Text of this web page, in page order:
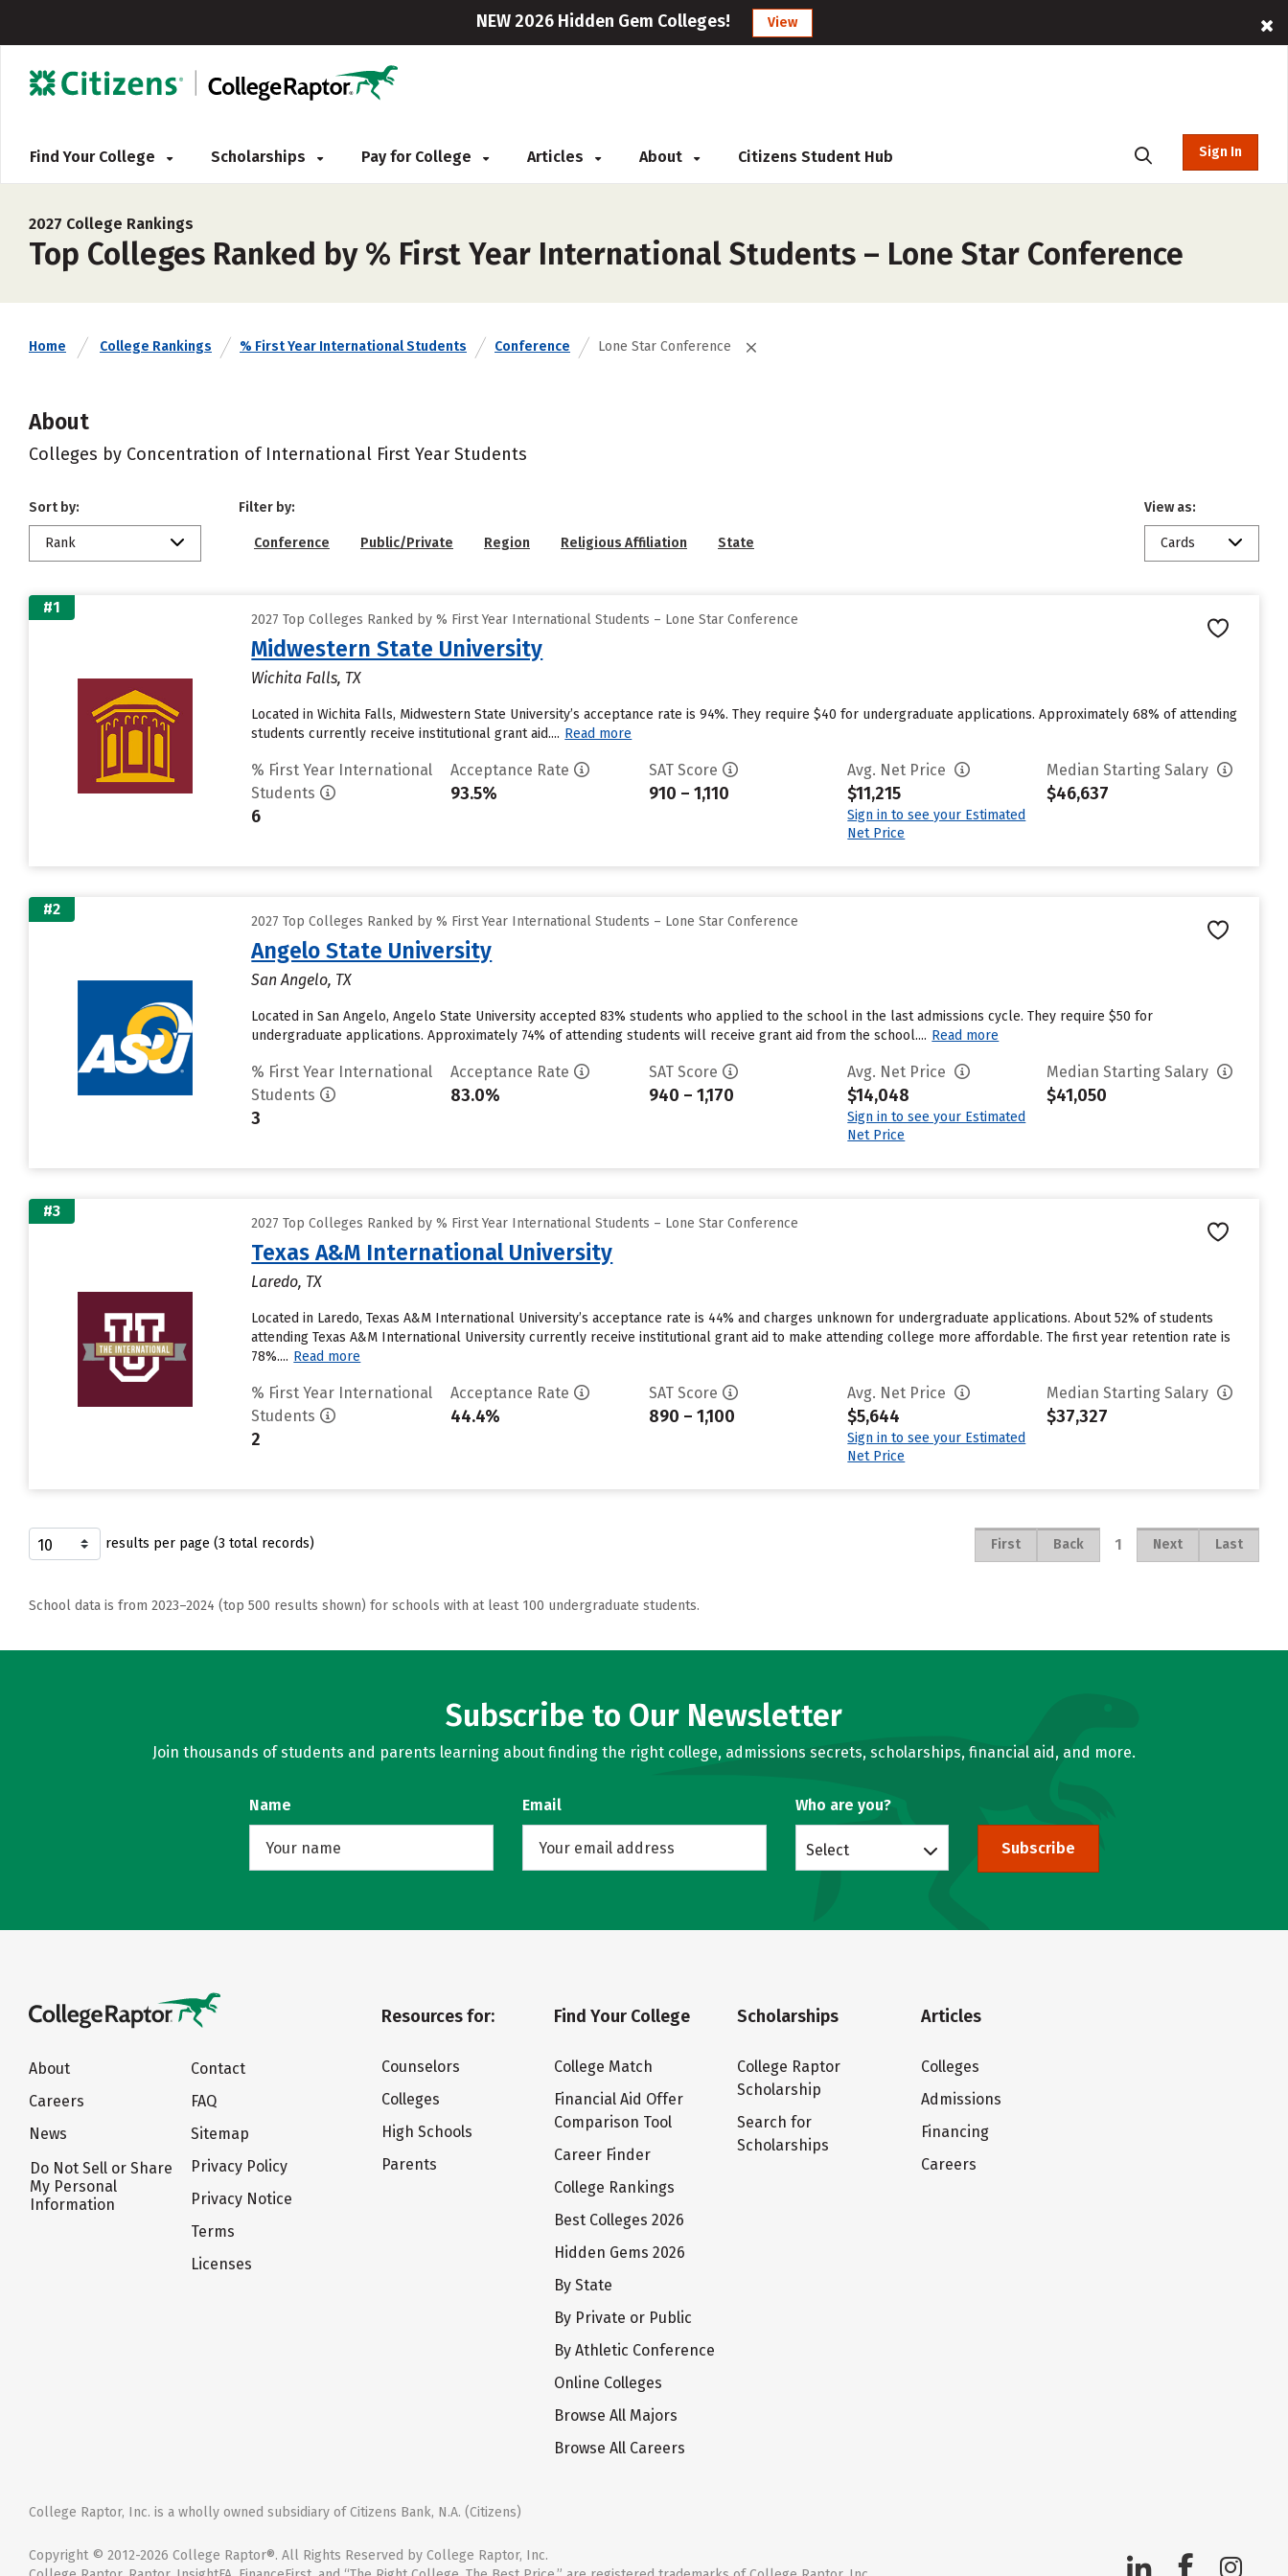
NEW 2026 Hidden Gem Colleges! View
Find Your College Scholarships Pay for College Articles About Citizens Student Hub Sign In
2027 College Rankings
Top Colleges Ranked by % First Year International Students – Lone Star Conference
Home College Rankings % First Year International Students Conference Lone Star Conference
About
Colleges by Concentration of International First Year Students
Sort by:
Rank
Filter by:
Conference Public/Private Region Religious Affiliation State
View as:
Cards
#1
2027 Top Colleges Ranked by % First Year International Students – Lone Star Conference
Midwestern State University
Wichita Falls, TX
Located in Wichita Falls, Midwestern State University’s acceptance rate is 94%. They require $40 for undergraduate applications. Approximately 68% of attending
students currently receive institutional grant aid.... Read more
% First Year International
Students
6
Acceptance Rate
93.5%
SAT Score
910 – 1,110
Avg. Net Price
$11,215
Sign in to see your Estimated
Net Price
Median Starting Salary
$46,637
#2
2027 Top Colleges Ranked by % First Year International Students – Lone Star Conference
Angelo State University
San Angelo, TX
Located in San Angelo, Angelo State University accepted 83% students who applied to the school in the last admissions cycle. They require $50 for
undergraduate applications. Approximately 74% of attending students will receive grant aid from the school.... Read more
% First Year International
Students
3
Acceptance Rate
83.0%
SAT Score
940 – 1,170
Avg. Net Price
$14,048
Sign in to see your Estimated
Net Price
Median Starting Salary
$41,050
#3
2027 Top Colleges Ranked by % First Year International Students – Lone Star Conference
Texas A&M International University
Laredo, TX
Located in Laredo, Texas A&M International University’s acceptance rate is 44% and charges unknown for undergraduate applications. About 52% of students
attending Texas A&M International University currently receive institutional grant aid to make attending college more affordable. The first year retention rate is
78%.... Read more
% First Year International
Students
2
Acceptance Rate
44.4%
SAT Score
890 – 1,100
Avg. Net Price
$5,644
Sign in to see your Estimated
Net Price
Median Starting Salary
$37,327
results per page (3 total records) First Back 1 Next Last
School data is from 2023–2024 (top 500 results shown) for schools with at least 100 undergraduate students.
Subscribe to Our Newsletter
Join thousands of students and parents learning about finding the right college, admissions secrets, scholarships, financial aid, and more.
Name Email Who are you?
Select Subscribe
About
Careers
News
Do Not Sell or Share
My Personal
Information
Contact
FAQ
Sitemap
Privacy Policy
Privacy Notice
Terms
Licenses
Resources for:
Counselors
Colleges
High Schools
Parents
Find Your College
College Match
Financial Aid Offer
Comparison Tool
Career Finder
College Rankings
Best Colleges 2026
Hidden Gems 2026
By State
By Private or Public
By Athletic Conference
Online Colleges
Browse All Majors
Browse All Careers
Scholarships
College Raptor
Scholarship
Search for
Scholarships
Articles
Colleges
Admissions
Financing
Careers
College Raptor, Inc. is a wholly owned subsidiary of Citizens Bank, N.A. (Citizens)
Copyright © 2012-2026 College Raptor®. All Rights Reserved by College Raptor, Inc.